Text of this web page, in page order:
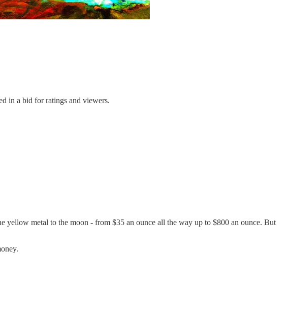
in a bid for ratings and viewers.
metal to the moon - from $35 an ounce all the way up to $800 an ounce. But